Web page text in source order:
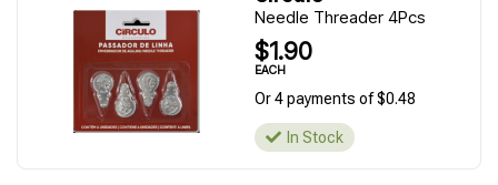
Needle Threader 4Pcs
$1.90
EACH
Or 4 payments of $0.48
In Stock